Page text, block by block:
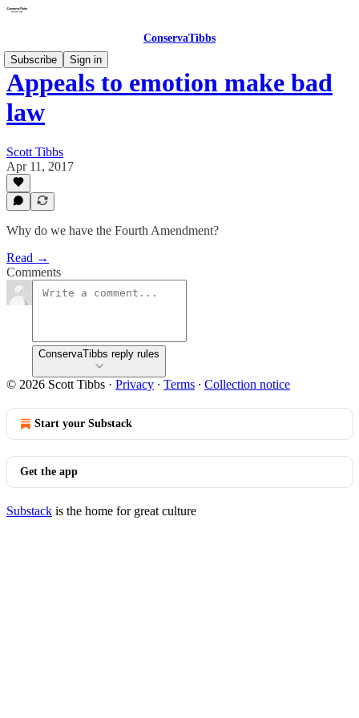
ConservaTibbs
Subscribe
Sign in
Appeals to emotion make bad
law
Scott Tibbs
Apr 11, 2017
Why do we have the Fourth Amendment?
Read →
Comments
ConservaTibbs reply rules
© 2026 Scott Tibbs · Privacy ∙ Terms ∙ Collection notice
Start your Substack
Get the app
Substack is the home for great culture